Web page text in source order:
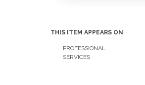
THIS ITEM APPEARS ON
PROFESSIONAL
SERVICES